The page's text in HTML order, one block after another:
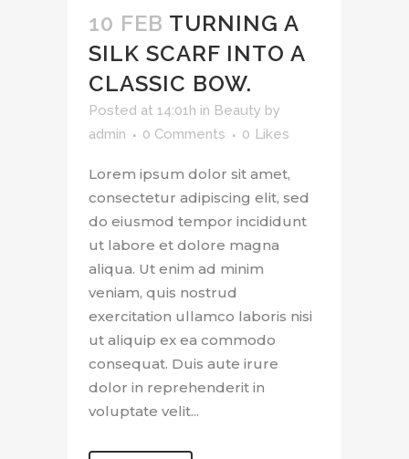
10 FEB TURNING A
SILK SCARF INTO A
CLASSIC BOW.
Posted at 14:01h in Beauty by
admin
0 Comments 0 Likes
Lorem ipsum dolor sit amet,
consectetur adipiscing elit, sed
do eiusmod tempor incididunt
ut labore et dolore magna
aliqua. Ut enim ad minim
veniam, quis nostrud
exercitation ullamco laboris nisi
ut aliquip ex ea commodo
consequat. Duis aute irure
dolor in reprehenderit in
voluptate velit...